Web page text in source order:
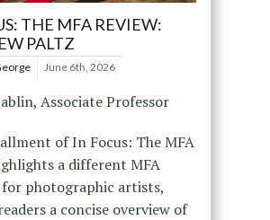
THE MFA REVIEW:
PALTZ
June 6th, 2026
Associate Professor
of In Focus: The MFA
a different MFA
photographic artists,
a concise overview of